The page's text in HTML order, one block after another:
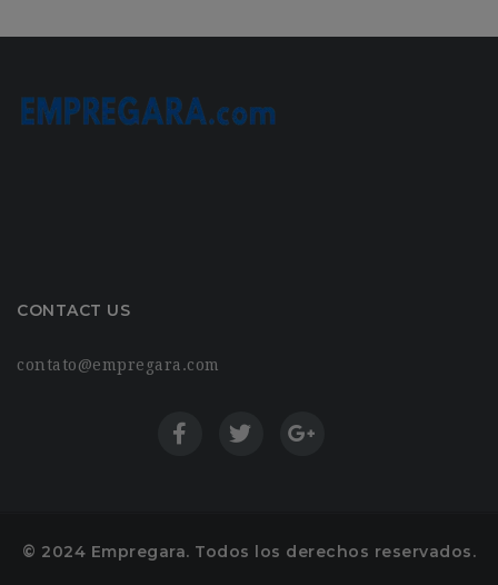
CONTACT US
contato@empregara.com
© 2024 Empregara. Todos los derechos reservados.